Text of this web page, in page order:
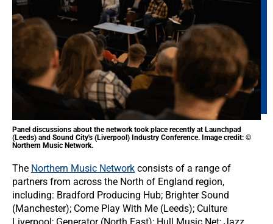
Panel discussions about the network took place recently at Launchpad
(Leeds) and Sound City's (Liverpool) Industry Conference. Image credit: ©
Northern Music Network.
The Northern Music Network consists of a range of
partners from across the North of England region,
including: Bradford Producing Hub; Brighter Sound
(Manchester); Come Play With Me (Leeds); Culture